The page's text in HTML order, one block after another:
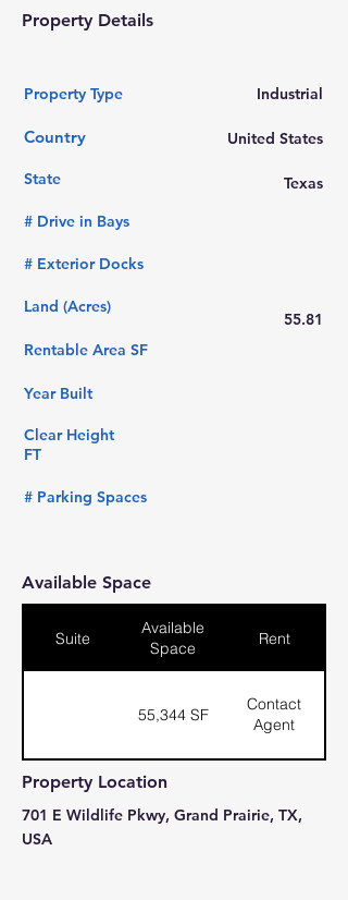
Property Details
Property Type Industrial
Country United States
State
Texas
# Drive in Bays
# Exterior Docks
Land (Acres)
55.81
Rentable Area SF
Year Built
Clear Height
FT
# Parking Spaces
Available Space
Suite
Available
Space
Rent
55,344 SF
Contact
Agent
Property Location
701 E Wildlife Pkwy, Grand Prairie, TX,
USA